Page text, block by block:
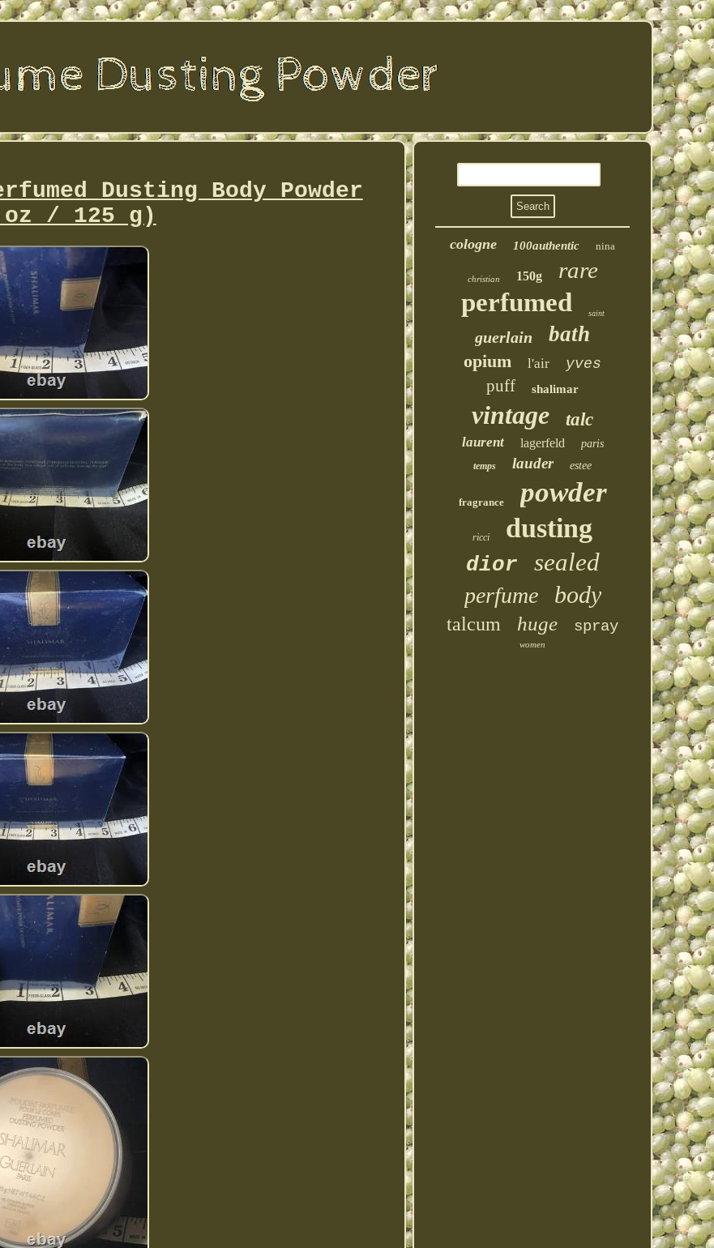
Dusting Body Powder
/ 125 g)
cologne 100authentic nina
christian 150g rare
perfumed saint
guerlain bath
opium l'air yves
puff shalimar
vintage talc
laurent lagerfeld paris
temps lauder estee
fragrance powder
ricci dusting
dior sealed
perfume body
talcum huge spray
women